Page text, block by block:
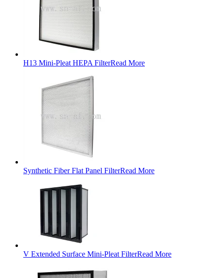
H13 Mini-Pleat HEPA FilterRead More
Synthetic Fiber Flat Panel FilterRead More
V Extended Surface Mini-Pleat FilterRead More